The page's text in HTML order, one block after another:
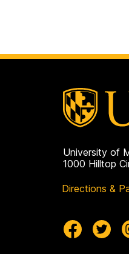
University of
1000 Hilltop
Directions &